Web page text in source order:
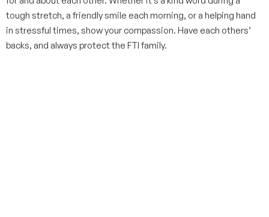
tough stretch, a friendly smile each morning, or a helping hand
in stressful times, show your compassion. Have each others’
backs, and always protect the FTI family.